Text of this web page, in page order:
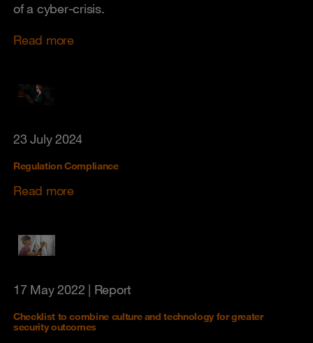
of a cyber-crisis.
Read more
23 July 2024
Regulation Compliance
Read more
17 May 2022 | Report
Checklist to combine culture and technology for greater
security outcomes